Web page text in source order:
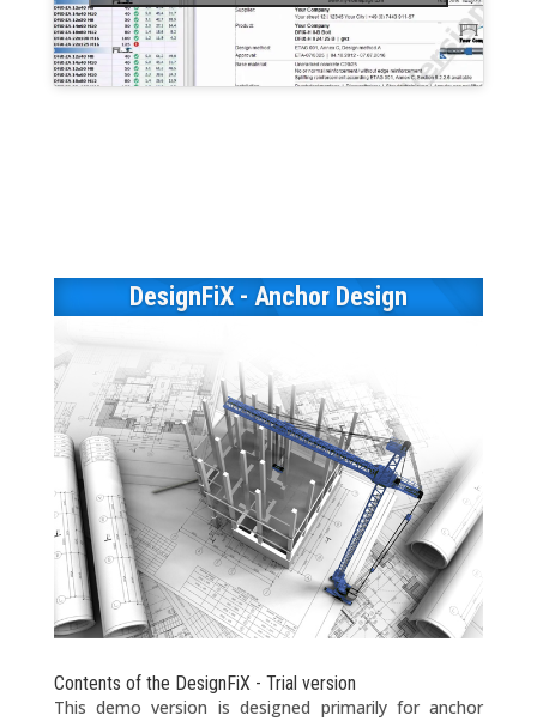
DesignFiX - Anchor Design
Contents of the DesignFiX - Trial version
This demo version is designed primarily for anchor